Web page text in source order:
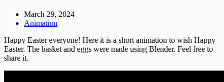
March 29, 2024
Animation
Happy Easter everyone! Here it is a short animation to wish Happy
Easter. The basket and eggs were made using Blender. Feel free to
share it.